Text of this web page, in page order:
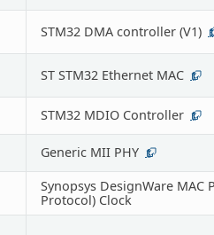
STM32 DMA controller (V1) 1
ST STM32 Ethernet MAC 1
STM32 MDIO Controller 1
Generic MII PHY 1
Synopsys DesignWare MAC
Protocol) Clock